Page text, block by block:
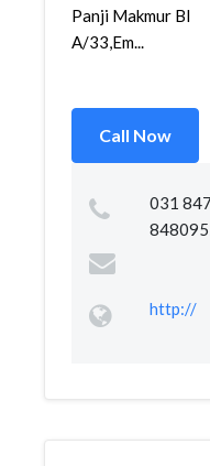
Panji Makmur Bl
A/33,Em...
Call Now
031
http://